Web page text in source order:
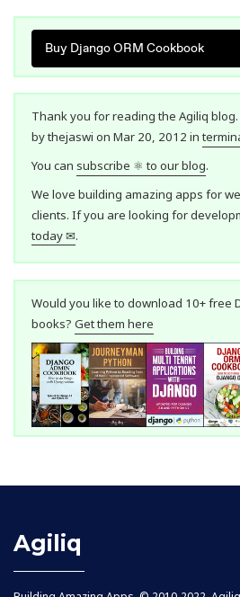
Buy Django ORM Cookbook
Thank you for reading the Agiliq
by thejaswi on Mar 20, 2012 in
You can subscribe ⚛ to our blog.
We love building amazing apps for
clients. If you are looking for
today ✉.
Would you like to download 10+ free
books? Get them here
Agiliq